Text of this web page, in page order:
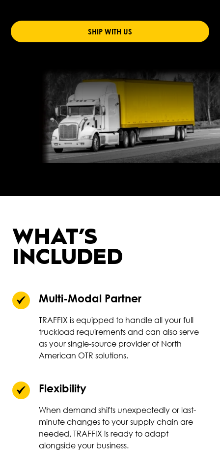
SHIP WITH US
WHAT’S
INCLUDED
Multi-Modal Partner
TRAFFIX is equipped to handle all your full
truckload requirements and can also serve
as your single-source provider of North
American OTR solutions.
Flexibility
When demand shifts unexpectedly or last-
minute changes to your supply chain are
needed, TRAFFIX is ready to adapt
alongside your business.